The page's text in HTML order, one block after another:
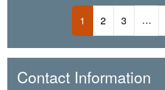
Pagination Current page
1 Page
2 Page
3 …
Contact Information